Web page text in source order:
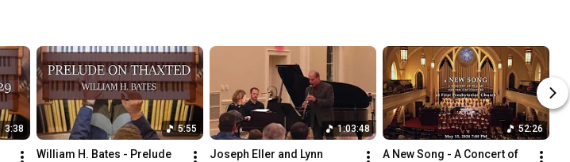
3:38 5:55
William H. Bates - Prelude
1:03:48
Joseph Eller and Lynn
52:26
A New Song - A Concert of